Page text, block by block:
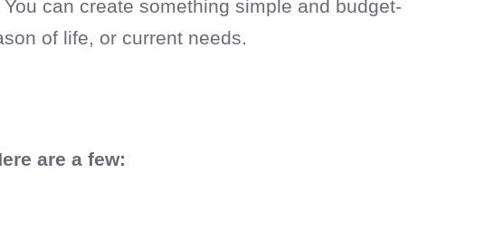
can create something simple and budget-
of life, or current needs.
are a few: